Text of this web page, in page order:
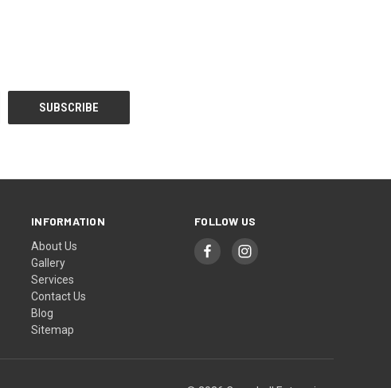
INFORMATION
About Us
Gallery
Services
Contact Us
Blog
Sitemap
FOLLOW US